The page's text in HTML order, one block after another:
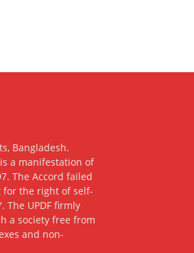
Bangladesh.
a manifestation of
The Accord failed
for the right of self-
The UPDF firmly
a society free from
and non-